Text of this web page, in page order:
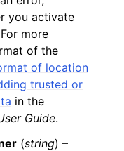
you activate
more
of the
of location
trusted or
in the
Guide.
(string) –